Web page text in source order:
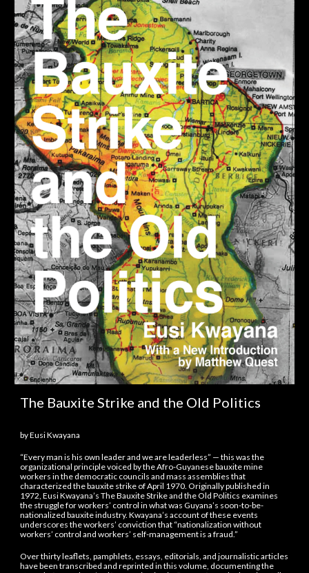
The Bauxite Strike and the Old Politics
by Eusi Kwayana
“Every man is his own leader and we are leaderless” — this was the
organizational principle voiced by the Afro-Guyanese bauxite mine
workers in the democratic councils and mass assemblies that
characterized the bauxite strike of April 1970. Originally published in
1972, Eusi Kwayana’s The Bauxite Strike and the Old Politics examines
the struggle for workers’ control in what was Guyana’s soon-to-be-
nationalized bauxite industry. Kwayana’s account of these events
underscores the workers’ conviction that “nationalization without
workers’ control and workers’ self-management is a fraud.”
Over thirty leaflets, pamphlets, essays, editorials, and journalistic articles
have been transcribed and reprinted in this volume, documenting the